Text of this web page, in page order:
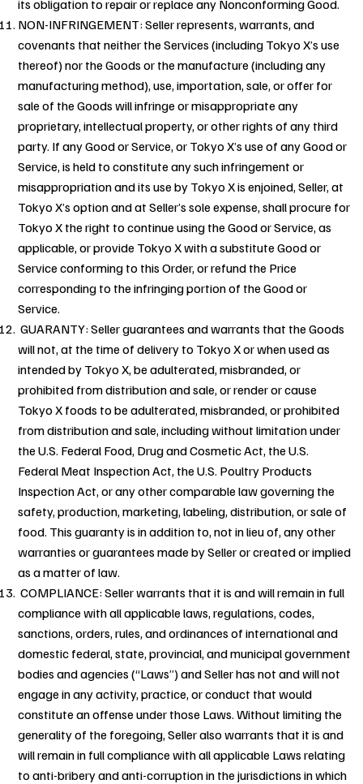
its obligation to repair or replace any Nonconforming Good.
NON-INFRINGEMENT: Seller represents, warrants, and
covenants that neither the Services (including Tokyo X’s use
thereof) nor the Goods or the manufacture (including any
manufacturing method), use, importation, sale, or offer for
sale of the Goods will infringe or misappropriate any
proprietary, intellectual property, or other rights of any third
party. If any Good or Service, or Tokyo X’s use of any Good or
Service, is held to constitute any such infringement or
misappropriation and its use by Tokyo X is enjoined, Seller, at
Tokyo X’s option and at Seller’s sole expense, shall procure for
Tokyo X the right to continue using the Good or Service, as
applicable, or provide Tokyo X with a substitute Good or
Service conforming to this Order, or refund the Price
corresponding to the infringing portion of the Good or
Service.
GUARANTY: Seller guarantees and warrants that the Goods
will not, at the time of delivery to Tokyo X or when used as
intended by Tokyo X, be adulterated, misbranded, or
prohibited from distribution and sale, or render or cause
Tokyo X foods to be adulterated, misbranded, or prohibited
from distribution and sale, including without limitation under
the U.S. Federal Food, Drug and Cosmetic Act, the U.S.
Federal Meat Inspection Act, the U.S. Poultry Products
Inspection Act, or any other comparable law governing the
safety, production, marketing, labeling, distribution, or sale of
food. This guaranty is in addition to, not in lieu of, any other
warranties or guarantees made by Seller or created or implied
as a matter of law.
COMPLIANCE: Seller warrants that it is and will remain in full
compliance with all applicable laws, regulations, codes,
sanctions, orders, rules, and ordinances of international and
domestic federal, state, provincial, and municipal government
bodies and agencies (“Laws”) and Seller has not and will not
engage in any activity, practice, or conduct that would
constitute an offense under those Laws. Without limiting the
generality of the foregoing, Seller also warrants that it is and
will remain in full compliance with all applicable Laws relating
to anti-bribery and anti-corruption in the jurisdictions in which